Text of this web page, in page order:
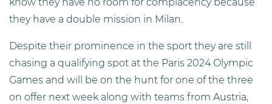
know they have no room for complacency because
they have a double mission in Milan.
Despite their prominence in the sport they are still
chasing a qualifying spot at the Paris 2024 Olympic
Games and will be on the hunt for one of the three
on offer next week along with teams from Austria,